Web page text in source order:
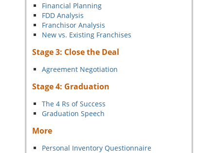
Financial Planning
FDD Analysis
Franchisor Analysis
New vs. Existing Franchises
Stage 3: Close the Deal
Agreement Negotiation
Stage 4: Graduation
The 4 Rs of Success
Graduation Speech
More
Personal Inventory Questionnaire